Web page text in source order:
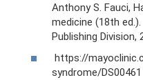
Anthony S. Fauci,
medicine (18th
Publishing Division,
https://
syndrome/DS00461